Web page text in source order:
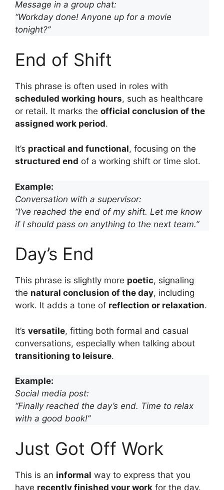
Message in a group chat:
“Workday done! Anyone up for a movie
tonight?”
End of Shift
This phrase is often used in roles with
scheduled working hours, such as healthcare
or retail. It marks the official conclusion of the
assigned work period.
It’s practical and functional, focusing on the
structured end of a working shift or time slot.
Example:
Conversation with a supervisor:
“I’ve reached the end of my shift. Let me know
if I should pass on anything to the next team.”
Day’s End
This phrase is slightly more poetic, signaling
the natural conclusion of the day, including
work. It adds a tone of reflection or relaxation.
It’s versatile, fitting both formal and casual
conversations, especially when talking about
transitioning to leisure.
Example:
Social media post:
“Finally reached the day’s end. Time to relax
with a good book!”
Just Got Off Work
This is an informal way to express that you
have recently finished your work for the day.